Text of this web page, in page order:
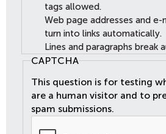
tags allowed.
Web page addresses and e-
turn into links automatically.
Lines and paragraphs break
CAPTCHA
This question is for testing
are a human visitor and to
spam submissions.